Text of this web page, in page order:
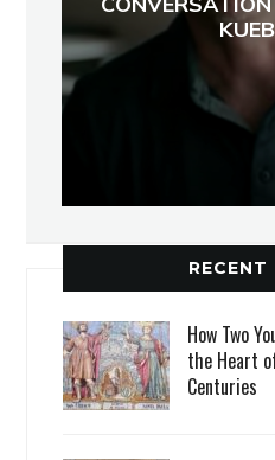
RECENT
How Two
the Heart
Centuries